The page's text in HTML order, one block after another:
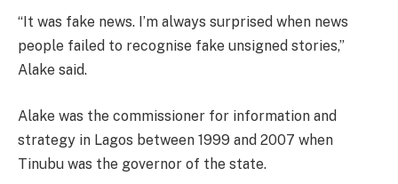
“It was fake news. I’m always surprised when news
people failed to recognise fake unsigned stories,”
Alake said.
Alake was the commissioner for information and
strategy in Lagos between 1999 and 2007 when
Tinubu was the governor of the state.